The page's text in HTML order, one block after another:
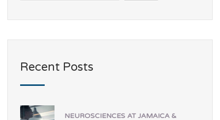
Recent Posts
NEUROSCIENCES AT JAMAICA &